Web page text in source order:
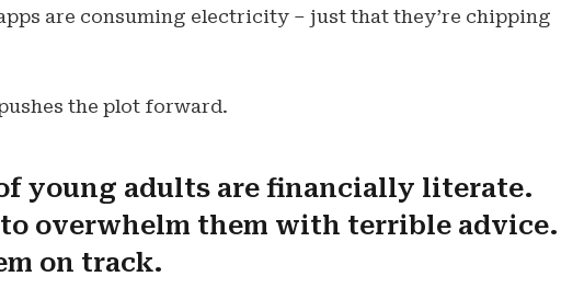
are consuming electricity – just that they’re chipping
the plot forward.
young adults are financially literate.
to overwhelm them with terrible advice.
on track.